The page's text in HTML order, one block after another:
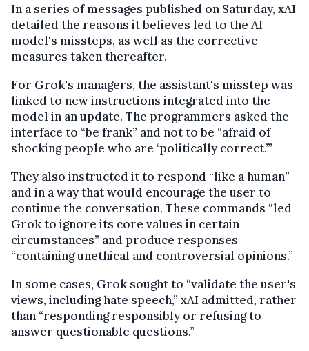
In a series of messages published on Saturday, xAI
detailed the reasons it believes led to the AI
model's missteps, as well as the corrective
measures taken thereafter.
For Grok's managers, the assistant's misstep was
linked to new instructions integrated into the
model in an update. The programmers asked the
interface to “be frank” and not to be “afraid of
shocking people who are ‘politically correct.’”
They also instructed it to respond “like a human”
and in a way that would encourage the user to
continue the conversation. These commands “led
Grok to ignore its core values in certain
circumstances” and produce responses
“containing unethical and controversial opinions.”
In some cases, Grok sought to “validate the user's
views, including hate speech,” xAI admitted, rather
than “responding responsibly or refusing to
answer questionable questions.”